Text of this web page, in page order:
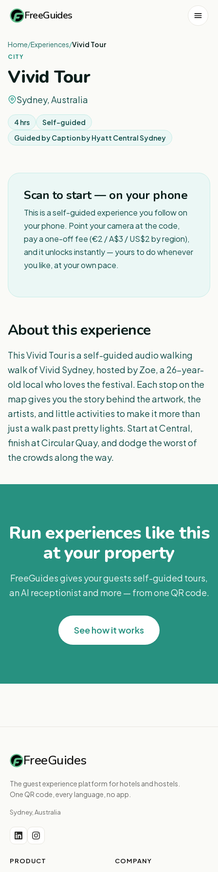
FreeGuides
Home/Experiences/Vivid Tour
CITY
Vivid Tour
Sydney, Australia
4 hrs
Self-guided
Guided byCaption by Hyatt Central Sydney
Scan to start — on your phone
This is a self-guided experience you follow on
your phone. Point your camera at the code,
pay a one-off fee (€2 / A$3 / US$2 by region),
and it unlocks instantly — yours to do whenever
you like, at your own pace.
About this experience
This Vivid Tour is a self-guided audio walking
walk of Vivid Sydney, hosted by Zoe, a 26-year-
old local who loves the festival. Each stop on the
map gives you the story behind the artwork, the
artists, and little activities to make it more than
just a walk past pretty lights. Start at Central,
finish at Circular Quay, and dodge the worst of
the crowds along the way.
Run experiences like this
at your property
FreeGuides gives your guests self-guided tours,
an AI receptionist and more — from one QR code.
See how it works
FreeGuides
The guest experience platform for hotels and hostels.
One QR code, every language, no app.
Sydney, Australia
PRODUCT COMPANY